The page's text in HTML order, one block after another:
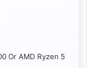
Or AMD Ryzen 5